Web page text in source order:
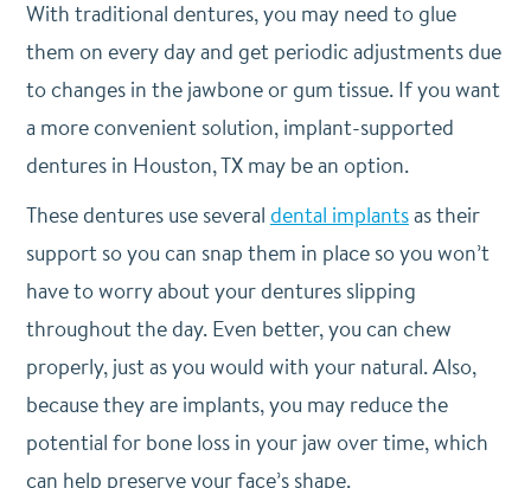
With traditional dentures, you may need to glue
them on every day and get periodic adjustments due
to changes in the jawbone or gum tissue. If you want
a more convenient solution, implant-supported
dentures in Houston, TX may be an option.
These dentures use several dental implantsas their
support so you can snap them in place so you won’t
have to worry about your dentures slipping
throughout the day. Even better, you can chew
properly, just as you would with your natural. Also,
because they are implants, you may reduce the
potential for bone loss in your jaw over time, which
can help preserve your face’s shape.